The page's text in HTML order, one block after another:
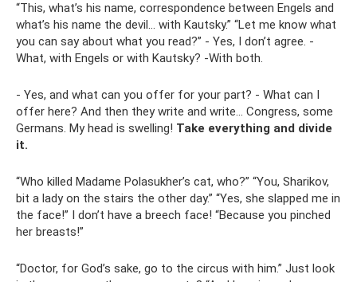
“This, what’s his name, correspondence between Engels and
what’s his name the devil... with Kautsky.” “Let me know what
you can say about what you read?” - Yes, I don’t agree. -
What, with Engels or with Kautsky? -With both.
- Yes, and what can you offer for your part? - What can I
offer here? And then they write and write... Congress, some
Germans. My head is swelling! Take everything and divide
it.
“Who killed Madame Polasukher’s cat, who?” “You, Sharikov,
bit a lady on the stairs the other day.” “Yes, she slapped me in
the face!” I don’t have a breech face! “Because you pinched
her breasts!”
“Doctor, for God’s sake, go to the circus with him.” Just look